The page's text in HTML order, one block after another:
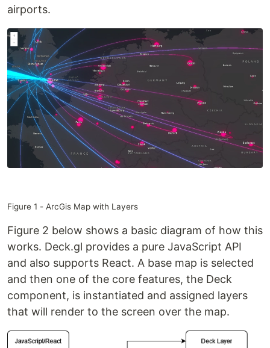
airports.
Figure 1 - ArcGis Map with Layers
Figure 2 below shows a basic diagram of how this
works. Deck.gl provides a pure JavaScript API
and also supports React. A base map is selected
and then one of the core features, the Deck
component, is instantiated and assigned layers
that will render to the screen over the map.